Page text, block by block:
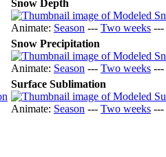
Snow Depth
Animate: Season --- Two weeks ---
Snow Precipitation
Animate: Season --- Two weeks ---
Surface Sublimation
Animate: Season --- Two weeks ---